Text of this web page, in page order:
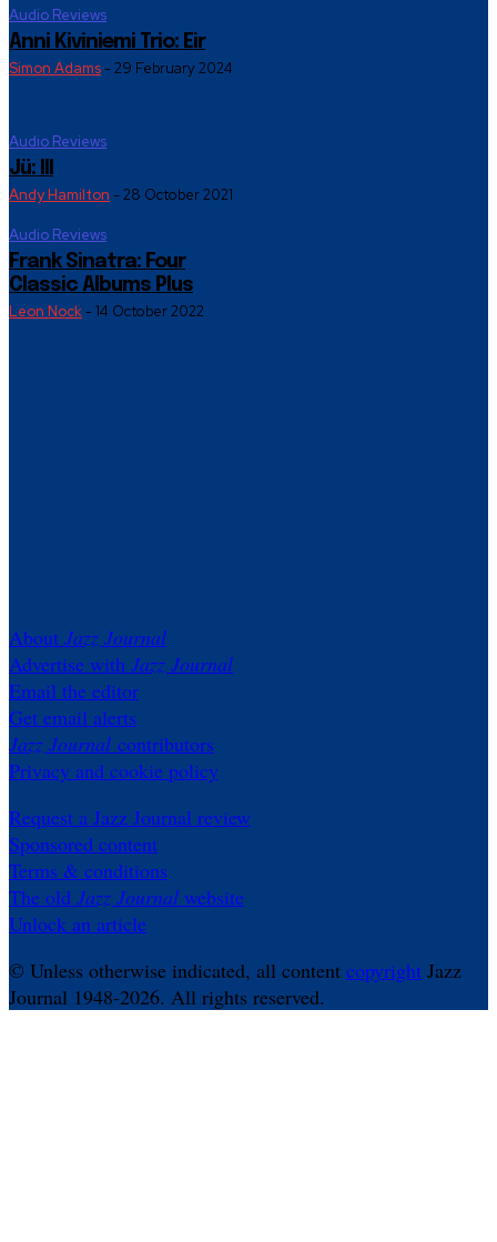
Audio Reviews
Anni Kiviniemi Trio: Eir
Simon Adams- 29 February 2024
Audio Reviews
Jü: III
Andy Hamilton - 28 October 2021
Audio Reviews
Frank Sinatra: Four
Classic Albums Plus
Leon Nock- 14 October 2022
About Jazz Journal
Advertise with Jazz Journal
Email the editor
Get email alerts
Jazz Journal contributors
Privacy and cookie policy
Request a Jazz Journal review
Sponsored content
Terms & conditions
The old Jazz Journal website
Unlock an article
© Unless otherwise indicated, all content copyright Jazz
Journal 1948-2026. All rights reserved.